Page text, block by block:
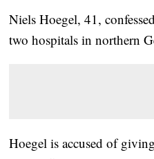
Niels Hoegel, 41,
two hospitals in northern
Hoegel is accused of